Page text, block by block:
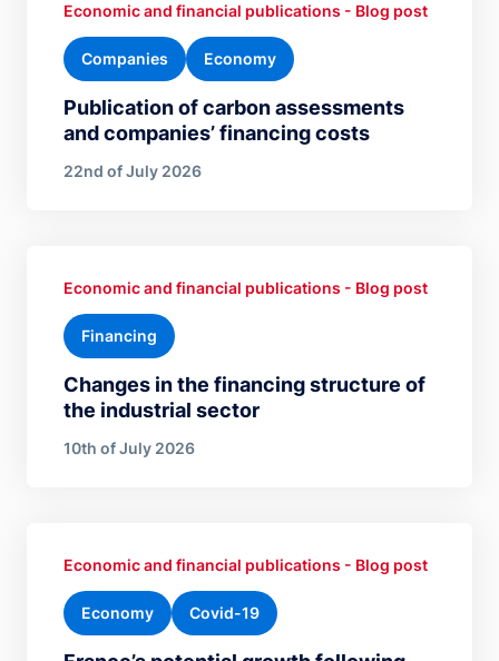
Publication of carbon assessments
and companies’ financing costs
Economic and financial publications - Blog post
Companies Economy
22nd of July 2026
Changes in the financing structure of
the industrial sector
Economic and financial publications - Blog post
Financing
10th of July 2026
Economic and financial publications - Blog post
Economy Covid-19